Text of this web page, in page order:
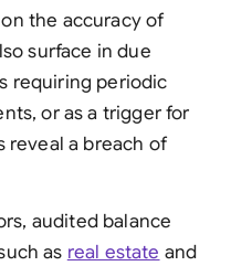
the accuracy of
surface in due
requiring periodic
or as a trigger for
reveal a breach of
audited balance
as real estate and